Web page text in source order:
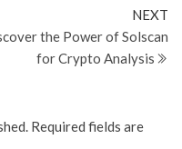
NEXT
the Power of Solscan
for Crypto Analysis
Required fields are